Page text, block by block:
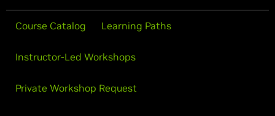
Course Catalog Learning Paths
Instructor-Led Workshops
Private Workshop Request